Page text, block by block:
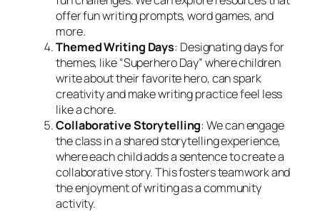
offer fun writing prompts, word games, and
more.
Themed Writing Days: Designating days for
themes, like “Superhero Day” where children
write about their favorite hero, can spark
creativity and make writing practice feel less
like a chore.
Collaborative Storytelling: We can engage
the class in a shared storytelling experience,
where each child adds a sentence to create a
collaborative story. This fosters teamwork and
the enjoyment of writing as a community
activity.